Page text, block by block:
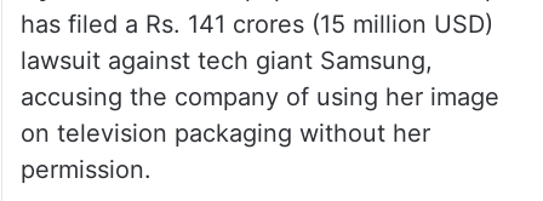
has filed a Rs. 141 crores (15 million USD)
lawsuit against tech giant Samsung,
accusing the company of using her image
on television packaging without her
permission.